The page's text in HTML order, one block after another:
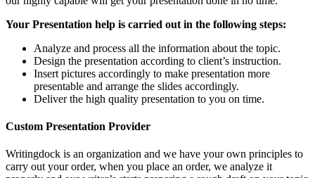
Your Presentation help is carried out in the following steps:
Analyze and process all the information about the topic.
Design the presentation according to client’s instruction.
Insert pictures accordingly to make presentation more
presentable and arrange the slides accordingly.
Deliver the high quality presentation to you on time.
Custom Presentation Provider
Writingdock is an organization and we have your own principles to
carry out your order, when you place an order, we analyze it